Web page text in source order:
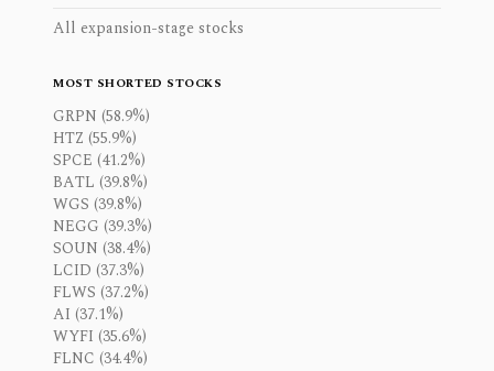
All expansion-stage stocks
MOST SHORTED STOCKS
GRPN (58.9%)
HTZ (55.9%)
SPCE (41.2%)
BATL (39.8%)
WGS (39.8%)
NEGG (39.3%)
SOUN (38.4%)
LCID (37.3%)
FLWS (37.2%)
AI (37.1%)
WYFI (35.6%)
FLNC (34.4%)